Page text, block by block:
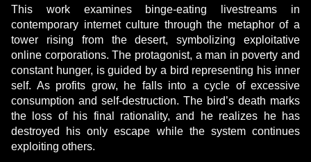
This work examines binge-eating livestreams in
contemporary internet culture through the metaphor of a
tower rising from the desert, symbolizing exploitative
online corporations. The protagonist, a man in poverty and
constant hunger, is guided by a bird representing his inner
self. As profits grow, he falls into a cycle of excessive
consumption and self-destruction. The bird’s death marks
the loss of his final rationality, and he realizes he has
destroyed his only escape while the system continues
exploiting others.